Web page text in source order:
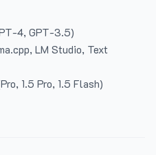
4, GPT-3.5)
LM Studio, Text
1.5 Pro, 1.5 Flash)